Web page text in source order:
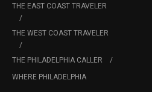
THE EAST COAST TRAVELER
THE WEST COAST TRAVELER
THE PHILADELPHIA CALLER
WHERE PHILADELPHIA